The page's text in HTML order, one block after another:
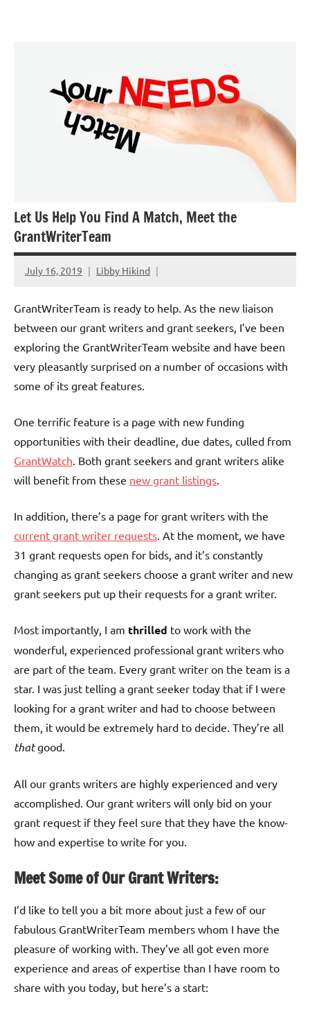
Let Us Help You Find A Match, Meet the
GrantWriterTeam
July 16, 2019 Libby Hikind
GrantWriterTeam is ready to help. As the new liaison
between our grant writers and grant seekers, I’ve been
exploring the GrantWriterTeam website and have been
very pleasantly surprised on a number of occasions with
some of its great features.
One terrific feature is a page with new funding
opportunities with their deadline, due dates, culled from
GrantWatch . Both grant seekers and grant writers alike
will benefit from these new grant listings
In addition, there’s a page for grant writers with the
current grant writer requests . At the moment, we have
31 grant requests open for bids, and it’s constantly
changing as grant seekers choose a grant writer and new
grant seekers put up their requests for a grant writer.
Most importantly, I am thrilled to work with the
wonderful, experienced professional grant writers who
are part of the team. Every grant writer on the team is a
star. I was just telling a grant seeker today that if I were
looking for a grant writer and had to choose between
them, it would be extremely hard to decide. They’re all
thatgood.
All our grants writers are highly experienced and very
accomplished. Our grant writers will only bid on your
grant request if they feel sure that they have the know-
how and expertise to write for you.
Meet Some of Our Grant Writers:
I’d like to tell you a bit more about just a few of our
fabulous GrantWriterTeam members whom I have the
pleasure of working with. They’ve all got even more
experience and areas of expertise than I have room to
share with you today, but here’s a start: